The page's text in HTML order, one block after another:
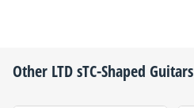
Other LTDsTC-Shaped Guitars